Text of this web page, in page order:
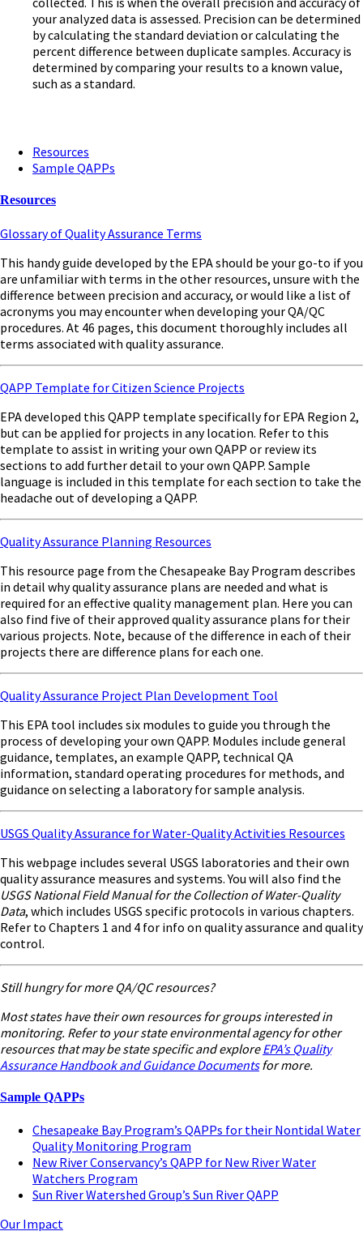
your analyzed data is assessed. Precision can be determined
by calculating the standard deviation or calculating the
percent difference between duplicate samples. Accuracy is
determined by comparing your results to a known value,
such as a standard.
Resources
Sample QAPPs
Resources
Glossary of Quality Assurance Terms
This handy guide developed by the EPA should be your go-to if you
are unfamiliar with terms in the other resources, unsure with the
difference between precision and accuracy, or would like a list of
acronyms you may encounter when developing your QA/QC
procedures. At 46 pages, this document thoroughly includes all
terms associated with quality assurance.
QAPP Template for Citizen Science Projects
EPA developed this QAPP template specifically for EPA Region 2,
but can be applied for projects in any location. Refer to this
template to assist in writing your own QAPP or review its
sections to add further detail to your own QAPP. Sample
language is included in this template for each section to take the
headache out of developing a QAPP.
Quality Assurance Planning Resources
This resource page from the Chesapeake Bay Program describes
in detail why quality assurance plans are needed and what is
required for an effective quality management plan. Here you can
also find five of their approved quality assurance plans for their
various projects. Note, because of the difference in each of their
projects there are difference plans for each one.
Quality Assurance Project Plan Development Tool
This EPA tool includes six modules to guide you through the
process of developing your own QAPP. Modules include general
guidance, templates, an example QAPP, technical QA
information, standard operating procedures for methods, and
guidance on selecting a laboratory for sample analysis.
USGS Quality Assurance for Water-Quality Activities Resources
This webpage includes several USGS laboratories and their own
quality assurance measures and systems. You will also find the
USGS National Field Manual for the Collection of Water-Quality
Data, which includes USGS specific protocols in various chapters.
Refer to Chapters 1 and 4 for info on quality assurance and quality
control.
Still hungry for more QA/QC resources?
Most states have their own resources for groups interested in
monitoring. Refer to your state environmental agency for other
resources that may be state specific and exploreEPA’s Quality
Assurance Handbook and Guidance Documentsfor more.
Sample QAPPs
Chesapeake Bay Program’s QAPPs for their Nontidal Water
Quality Monitoring Program
New River Conservancy’s QAPP for New River Water
Watchers Program
Sun River Watershed Group’s Sun River QAPP
Our Impact